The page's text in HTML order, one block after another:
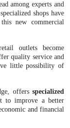
among experts and
shops have
new commercial
outlets become
quality service and
little possibility of
offers specialized
to improve a better
and financial